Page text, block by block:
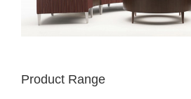
Product Range